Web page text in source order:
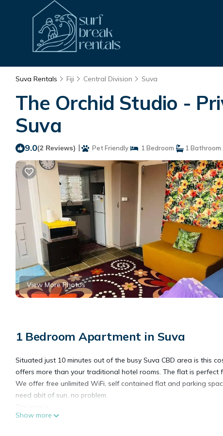
Suva Rentals Fiji Central Division Suva
The Orchid Studio -
Suva
9.0(2 Reviews) | Pet Friendly 1 Bedroom 1 Bathroom
View More Photos
1 Bedroom Apartment in Suva
Situated just 10 minutes out of the busy Suva CBD area is this
offers more than your traditional hotel rooms. The flat is perfect
We offer free unlimited WiFi, self contained flat and parking
need abit of sun, no problem.
The flat is perfect for travellers, couples or the business minded.
Show more